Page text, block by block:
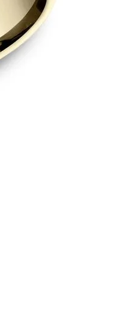
Stone
Pendants
Fashion
Stone
Nau-T-
Estate
Estate